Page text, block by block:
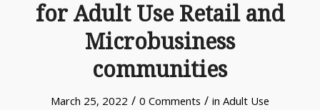
for Adult Use Retail and
Microbusiness
communities
March 25, 2022 / 0 Comments / in Adult Use